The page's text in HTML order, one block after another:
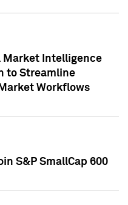
Market Intelligence
to Streamline
Workflows
S&P SmallCap 600